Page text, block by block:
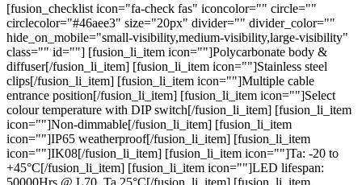
[fusion_checklist icon="fa-check fas" iconcolor="" circle=""
circlecolor="#46aee3" size="20px" divider="" divider_color=""
hide_on_mobile="small-visibility,medium-visibility,large-visibility"
class="" id=""] [fusion_li_item icon=""]Polycarbonate body &
diffuser[/fusion_li_item] [fusion_li_item icon=""]Stainless steel
clips[/fusion_li_item] [fusion_li_item icon=""]Multiple cable
entrance position[/fusion_li_item] [fusion_li_item icon=""]Select
colour temperature with DIP switch[/fusion_li_item] [fusion_li_item
icon=""]Non-dimmable[/fusion_li_item] [fusion_li_item
icon=""]IP65 weatherproof[/fusion_li_item] [fusion_li_item
icon=""]IK08[/fusion_li_item] [fusion_li_item icon=""]Ta: -20 to
+45°C[/fusion_li_item] [fusion_li_item icon=""]LED lifespan: